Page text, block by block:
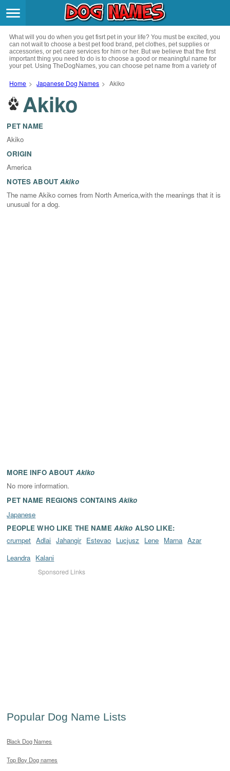
What will you do when you get fisrt pet in your life? You must be excited, you
can not wait to choose a best pet food brand, pet clothes, pet supplies or
accessories, or pet care services for him or her. But we believe that the first
important thing you need to do is to choose a good or meaningful name for
your pet. Using TheDogNames, you can choose pet name from a variety of
culture, celebrities, festivals, languages, myths and legends and so on, you
can also choose pet names from a variety of styles you like, such as cool,
name for your pet.
Home > Japanese Dog Names > Akiko
Akiko
PET NAME
Akiko
ORIGIN
America
NOTES ABOUTAkiko
The name Akiko comes from North America,with the meanings that it is
unusual for a dog.
MORE INFO ABOUT Akiko
No more information.
PET NAME REGIONS CONTAINS Akiko
Japanese
PEOPLE WHO LIKE THE NAME Akiko ALSO LIKE:
crumpet Adlai Jahangir Estevao Lucjusz Lene Marna Azar
Leandra Kalani
Sponsored Links
Popular Dog Name Lists
Black Dog Names
Top Boy Dog names
Breeds >
Themes >
Styles >
Regions
Privacy Policy
Terms of Service
Contact